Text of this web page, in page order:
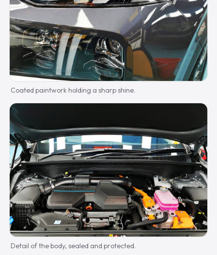
Coated paintwork holding a sharp shine.
Detail of the body, sealed and protected.